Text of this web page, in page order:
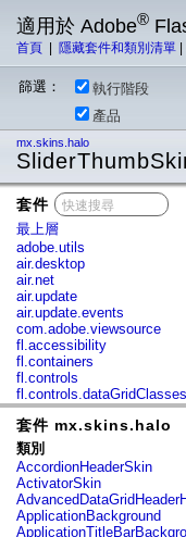
適用於 Adobe®
首頁 隱藏套件和類別清單
篩選： 執行階段
產品
mx.skins.halo
套件
最上層
adobe.utils
air.desktop
air.net
air.update
air.update.events
com.adobe.viewsource
fl.accessibility
fl.containers
fl.controls
fl.controls.dataGridClasses
fl.controls.listClasses
fl.core
fl.data
fl.display
fl.events
fl.ik
fl.lang
套件 mx.skins.halo
類別
AccordionHeaderSkin
ActivatorSkin
ApplicationBackground